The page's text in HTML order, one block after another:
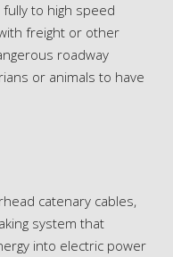
to high speed
freight or other
roadway
or animals to have
catenary cables,
system that
into electric power